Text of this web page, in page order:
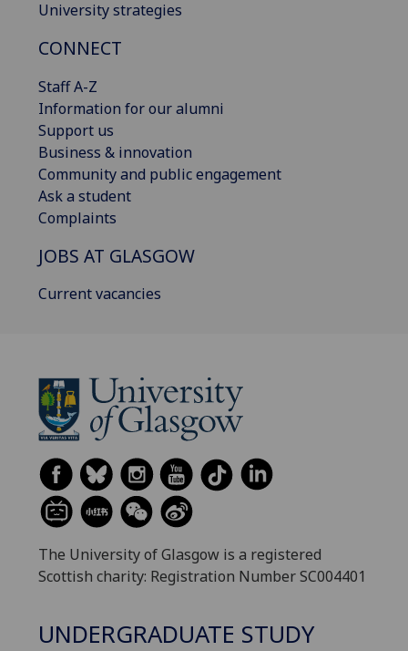
University strategies
CONNECT
Staff A-Z
Information for our alumni
Support us
Business & innovation
Community and public engagement
Ask a student
Complaints
JOBS AT GLASGOW
Current vacancies
The University of Glasgow is a registered
Scottish charity: Registration Number SC004401
UNDERGRADUATE STUDY